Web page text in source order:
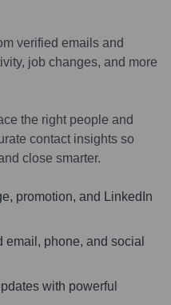
verified emails and
job changes, and more
the right people and
contact insights so
close smarter.
promotion, and LinkedIn
email, phone, and social
with powerful